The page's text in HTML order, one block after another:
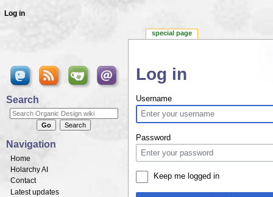
Log in
Username
Password
Keep me logged in
special page
Log in
Search
Navigation
Home
Holarchy AI
Contact
Latest updates